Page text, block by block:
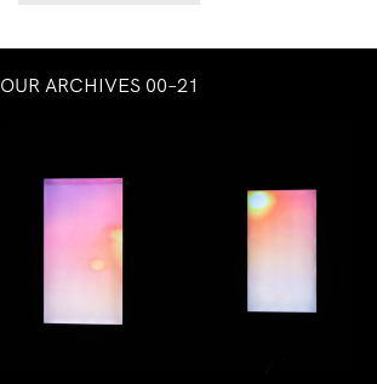
OUR ARCHIVES 00–21